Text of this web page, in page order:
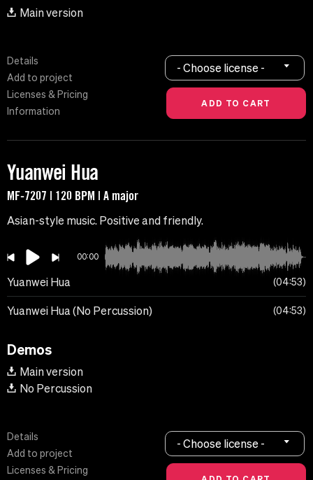
Main version
Details
Add to project
Licenses & Pricing
Information
- Choose license -
Yuanwei Hua
MF-7207 | 120 BPM | A major
Asian-style music. Positive and friendly.
00:00
Yuanwei Hua 04:53
Yuanwei Hua (No Percussion) 04:53
Demos
Main version
No Percussion
Details
Add to project
Licenses & Pricing
- Choose license -